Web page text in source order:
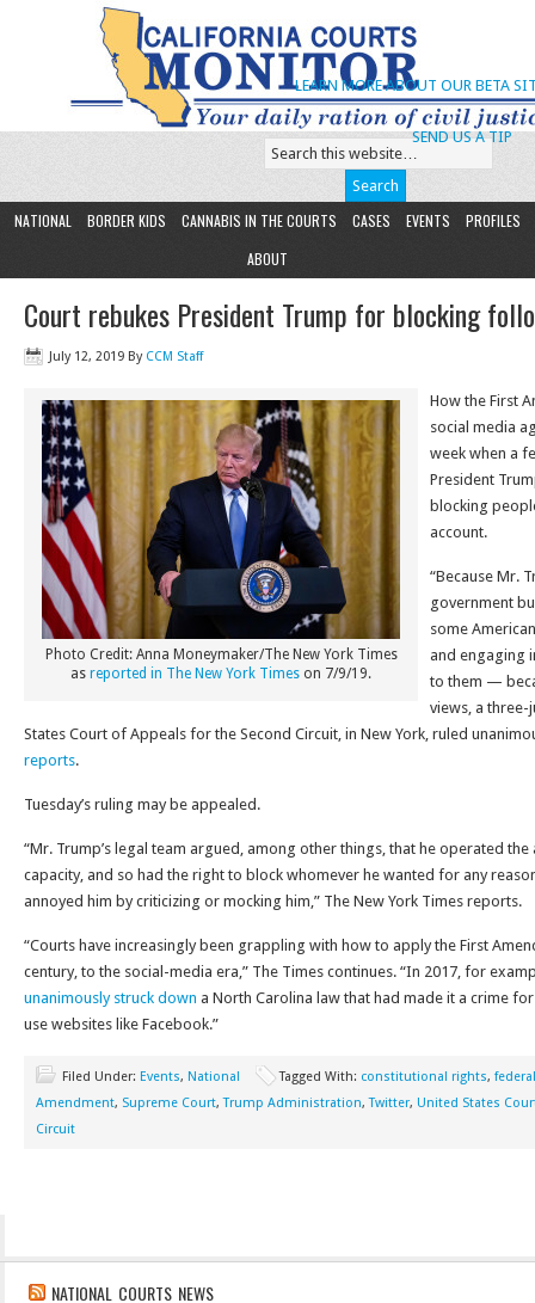
SEND US A TIP
LEARN MORE ABOUT OUR BETA
NATIONAL BORDER KIDS CANNABIS IN THE COURTS CASES EVENTS
PROFILES
ABOUT
Court rebukes President Trump for blocking
July 12, 2019 By CCM Staff
Photo Credit: Anna Moneymaker/The New York Times
as reported in The New York Times on 7/9/19.
How the First
social media
week when a
President
blocking
account.
“Because Mr.
government
some
and engaging
to them —
views, a
States Court of Appeals for the Second Circuit, in New York, ruled
reports.
Tuesday’s ruling may be appealed.
“Mr. Trump’s legal team argued, among other things, that he operated
capacity, and so had the right to block whomever he wanted for any
annoyed him by criticizing or mocking him,” The New York Times reports.
“Courts have increasingly been grappling with how to apply the First
century, to the social-media era,” The Times continues. “In 2017, for
unanimously struck down a North Carolina law that had made it a crime
use websites like Facebook.”
Filed Under: Events, National Tagged With: constitutional rights,
Amendment, Supreme Court,Trump Administration,Twitter, United States
Circuit
NATIONAL COURTS NEWS